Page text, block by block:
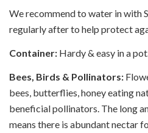
We recommend to water in with
regularly after to help protect
Container: Hardy & easy in a
Bees, Birds & Pollinators:
bees, butterflies, honey eating
beneficial pollinators. The long
means there is abundant nectar